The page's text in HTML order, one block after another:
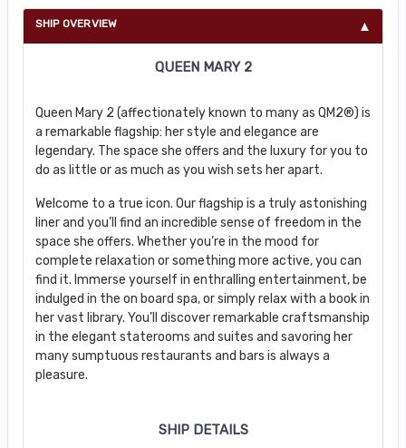
SHIP OVERVIEW
QUEEN MARY 2
Queen Mary 2 (affectionately known to many as QM2®) is
a remarkable flagship: her style and elegance are
legendary. The space she offers and the luxury for you to
do as little or as much as you wish sets her apart.
Welcome to a true icon. Our flagship is a truly astonishing
liner and you’ll find an incredible sense of freedom in the
space she offers. Whether you’re in the mood for
complete relaxation or something more active, you can
find it. Immerse yourself in enthralling entertainment, be
indulged in the on board spa, or simply relax with a book in
her vast library. You’ll discover remarkable craftsmanship
in the elegant staterooms and suites and savoring her
many sumptuous restaurants and bars is always a
pleasure.
SHIP DETAILS